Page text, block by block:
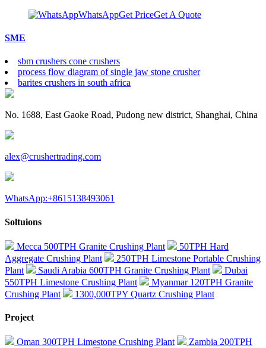
WhatsAppGet PriceGet A Quote
SME
sbm crushers cone crushers
process flow diagram of single jaw stone crusher
barites crushers in south africa
No. 1688, East Gaoke Road, Pudong new district, Shanghai, China
alex@crushertrading.com
WhatsApp:+8615138493061
Soltuions
Mecca 500TPH Granite Crushing Plant
50TPH Hard
Aggregate Crushing Plant
250TPH Limestone Portable Crushing
Plant
Saudi Arabia 600TPH Granite Crushing Plant
Dubai
550TPH Limestone Crushing Plant
Myanmar 120TPH Granite
Crushing Plant
1300,000TPY Quartz Crushing Plant
Project
Oman 300TPH Limestone Crushing Plant Zambia 200TPH